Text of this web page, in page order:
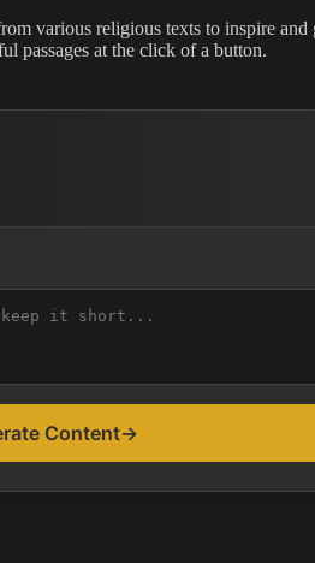
various religious texts to inspire
passages at the click of a button.
Content→